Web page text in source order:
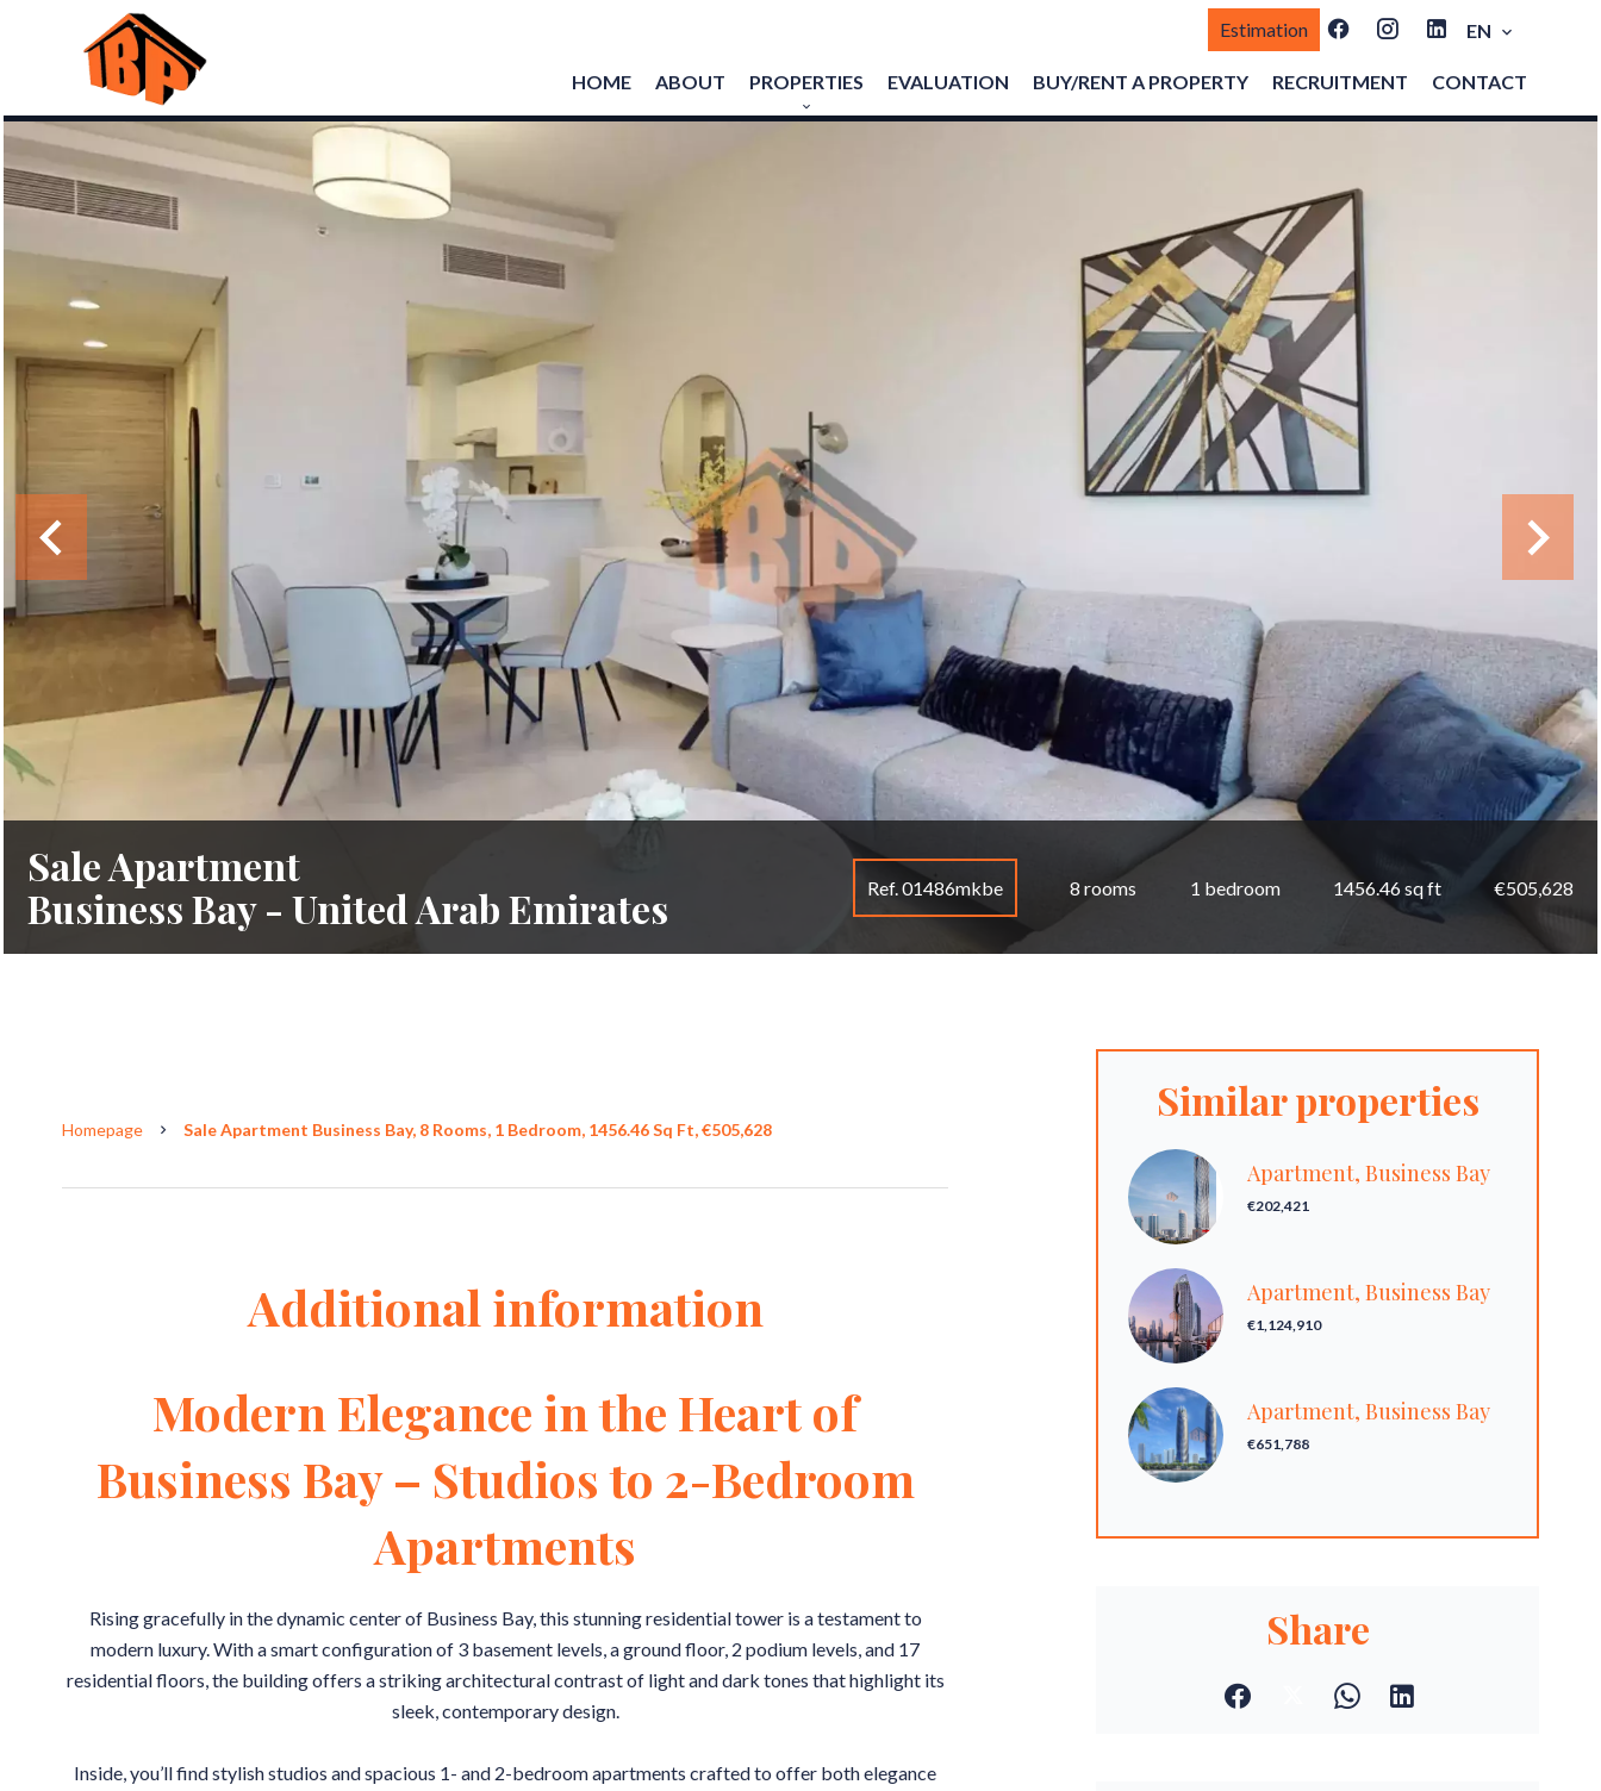
Estimation EN
HOME ABOUT PROPERTIES EVALUATION BUY/RENT A PROPERTY RECRUITMENT CONTACT
Sale Apartment
Business Bay - United Arab Emirates
Ref. 01486mkbe 8 rooms 1 bedroom 1456.46 sq ft €505,628
Homepage Sale Apartment Business Bay, 8 Rooms, 1 Bedroom, 1456.46 Sq Ft, €505,628
Additional information
Modern Elegance in the Heart of
Business Bay – Studios to 2-Bedroom
Apartments
Rising gracefully in the dynamic center of Business Bay, this stunning residential tower is a testament to
modern luxury. With a smart configuration of 3 basement levels, a ground floor, 2 podium levels, and 17
residential floors, the building offers a striking architectural contrast of light and dark tones that highlight its
sleek, contemporary design.
Inside, you’ll find stylish studios and spacious 1- and 2-bedroom apartments crafted to offer both elegance
Similar properties
Apartment, Business Bay
€202,421
Apartment, Business Bay
€1,124,910
Apartment, Business Bay
€651,788
Share